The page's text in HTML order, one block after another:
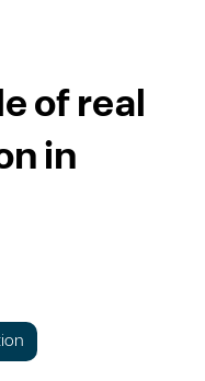
of real
in